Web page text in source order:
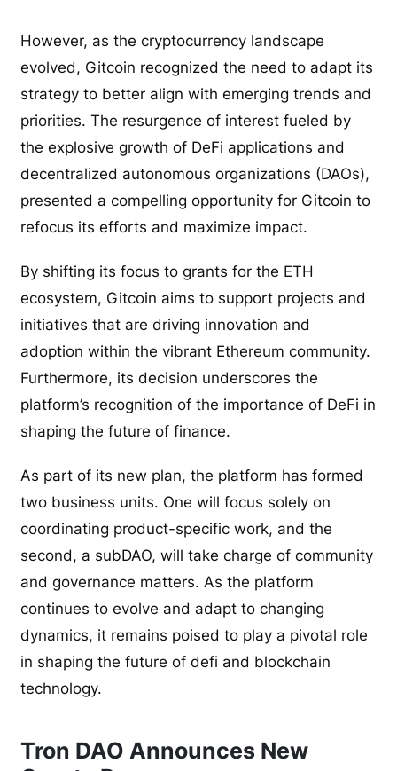
However, as the cryptocurrency landscape
evolved, Gitcoin recognized the need to adapt its
strategy to better align with emerging trends and
priorities. The resurgence of interest fueled by
the explosive growth of DeFi applications and
decentralized autonomous organizations (DAOs),
presented a compelling opportunity for Gitcoin to
refocus its efforts and maximize impact.
By shifting its focus to grants for the ETH
ecosystem, Gitcoin aims to support projects and
initiatives that are driving innovation and
adoption within the vibrant Ethereum community.
Furthermore, its decision underscores the
platform’s recognition of the importance of DeFi in
shaping the future of finance.
As part of its new plan, the platform has formed
two business units. One will focus solely on
coordinating product-specific work, and the
second, a subDAO, will take charge of community
and governance matters. As the platform
continues to evolve and adapt to changing
dynamics, it remains poised to play a pivotal role
in shaping the future of defi and blockchain
technology.
Tron DAO Announces New